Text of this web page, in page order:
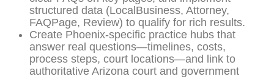
structured data (LocalBusiness, Attorney,
FAQPage, Review) to qualify for rich results.
Create Phoenix-specific practice hubs that
answer real questions—timelines, costs,
process steps, court locations—and link to
authoritative Arizona court and government